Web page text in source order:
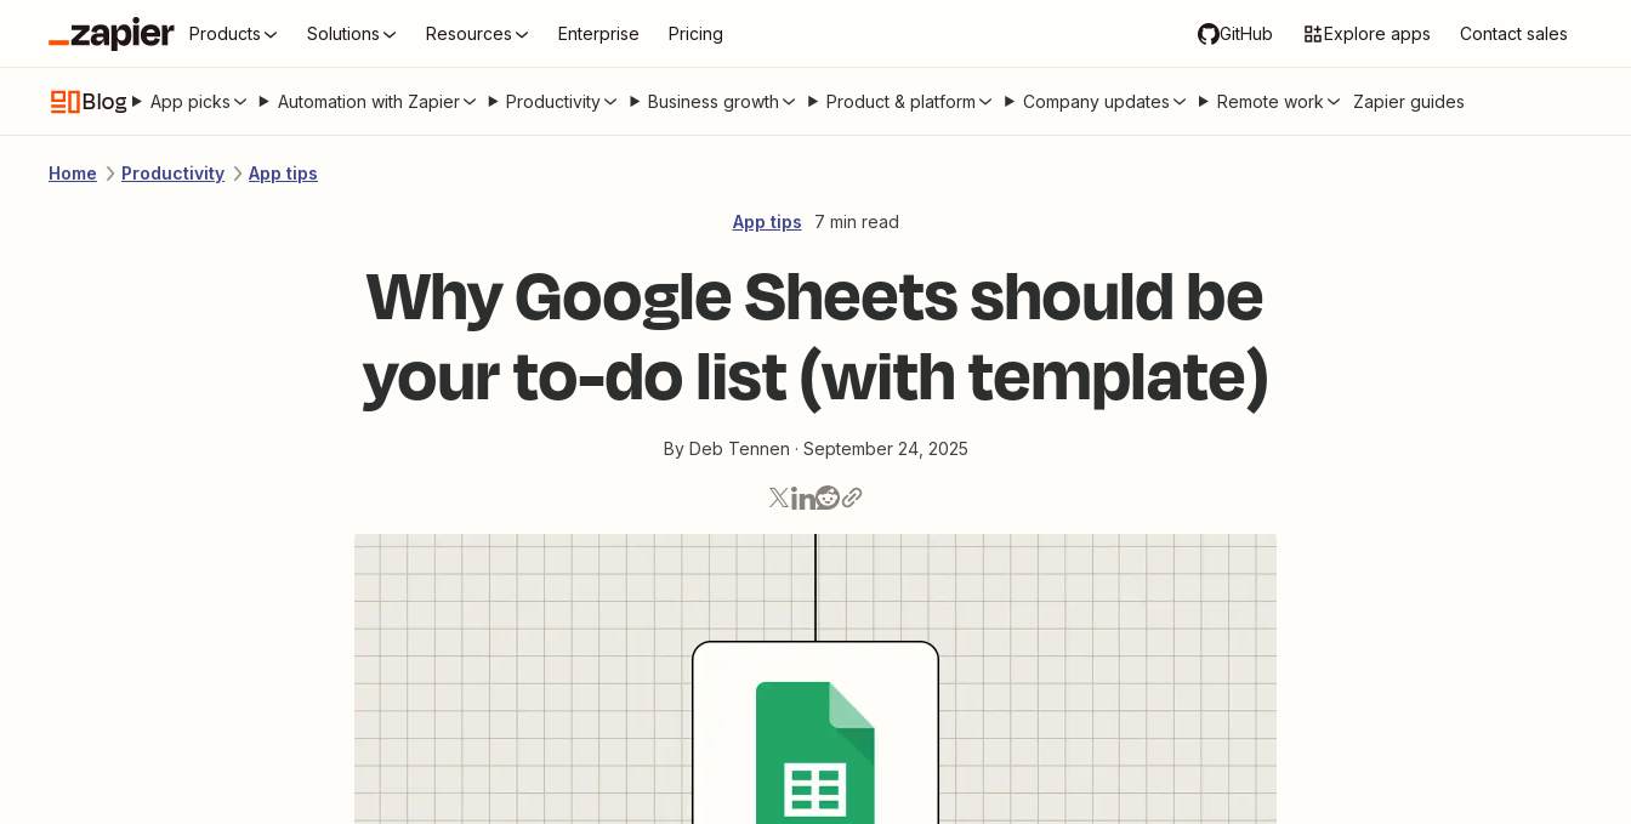
Products Solutions Resources Enterprise Pricing GitHub Explore apps Contact sales
Blog App picks Automation with Zapier Productivity Business growth Product & platform Company updates Remote work Zapier guides
Home Productivity App tips
App tips 7 min read
Why Google Sheets should be
your to-do list (with template)
By Deb Tennen · September 24, 2025